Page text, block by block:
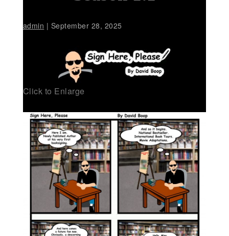
admin | September 28, 2025
Click to Enlarge